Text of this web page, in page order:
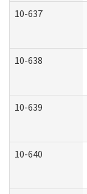
10-637
10-638
10-639
10-640